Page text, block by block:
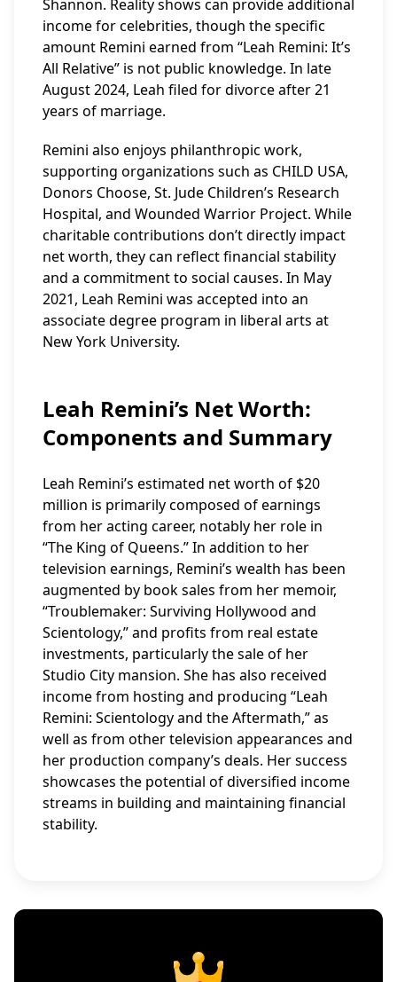
Shannon. Reality shows can provide additional
income for celebrities, though the specific
amount Remini earned from “Leah Remini: It’s
All Relative” is not public knowledge. In late
August 2024, Leah filed for divorce after 21
years of marriage.
Remini also enjoys philanthropic work,
supporting organizations such as CHILD USA,
Donors Choose, St. Jude Children’s Research
Hospital, and Wounded Warrior Project. While
charitable contributions don’t directly impact
net worth, they can reflect financial stability
and a commitment to social causes. In May
2021, Leah Remini was accepted into an
associate degree program in liberal arts at
New York University.
Leah Remini’s Net Worth:
Components and Summary
Leah Remini’s estimated net worth of $20
million is primarily composed of earnings
from her acting career, notably her role in
“The King of Queens.” In addition to her
television earnings, Remini’s wealth has been
augmented by book sales from her memoir,
“Troublemaker: Surviving Hollywood and
Scientology,” and profits from real estate
investments, particularly the sale of her
Studio City mansion. She has also received
income from hosting and producing “Leah
Remini: Scientology and the Aftermath,” as
well as from other television appearances and
her production company’s deals. Her success
showcases the potential of diversified income
streams in building and maintaining financial
stability.